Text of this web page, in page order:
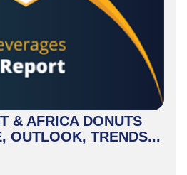
& AFRICA DONUTS
OUTLOOK, TRENDS...